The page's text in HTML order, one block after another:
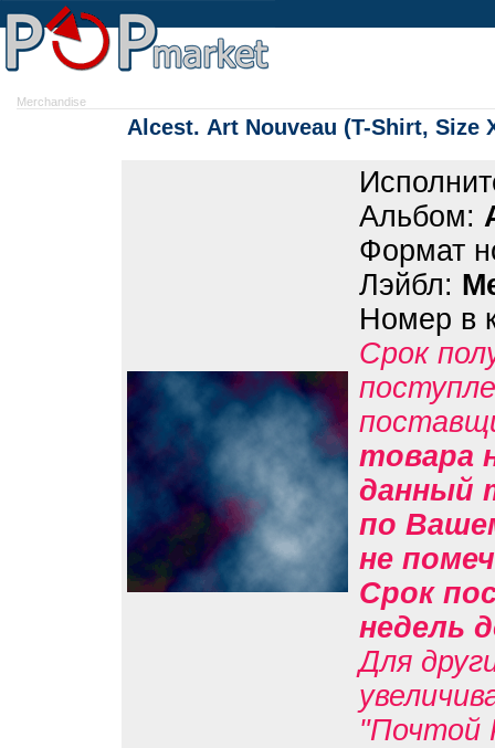
Merchandise
Alcest. Art Nouveau (T-Shirt, Size
Альбом:
Формат
Лэйбл:
Номер в
Срок
товара
данный
по
не
Срок
недель
Для
"Почтой